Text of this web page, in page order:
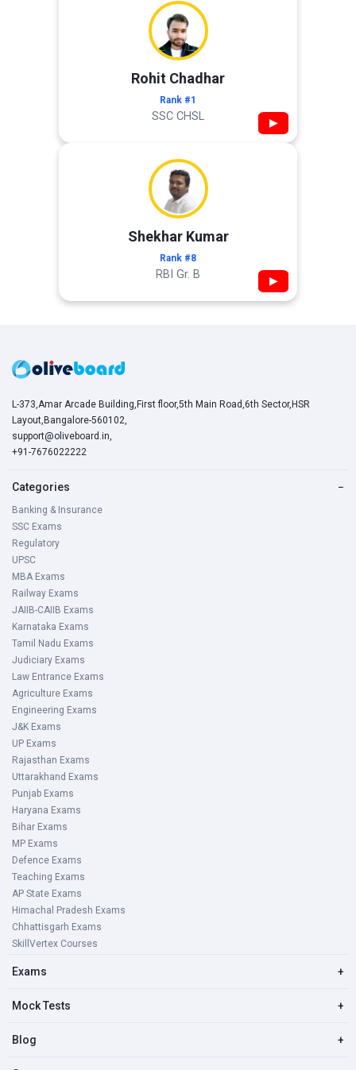
Rohit Chadhar
Rank #1
SSC CHSL ▶
Shekhar Kumar
Rank #8
RBI Gr. B ▶
L-373,Amar Arcade Building,First floor,5th Main Road,6th Sector,HSR
Layout,Bangalore-560102,
support@oliveboard.in,
+91-7676022222
Categories −
Banking & Insurance
SSC Exams
Regulatory
UPSC
MBA Exams
Railway Exams
JAIIB-CAIIB Exams
Karnataka Exams
Tamil Nadu Exams
Judiciary Exams
Law Entrance Exams
Agriculture Exams
Engineering Exams
J&K Exams
UP Exams
Rajasthan Exams
Uttarakhand Exams
Punjab Exams
Haryana Exams
Bihar Exams
MP Exams
Defence Exams
Teaching Exams
AP State Exams
Himachal Pradesh Exams
Chhattisgarh Exams
SkillVertex Courses
Exams +
Mock Tests +
Blog +